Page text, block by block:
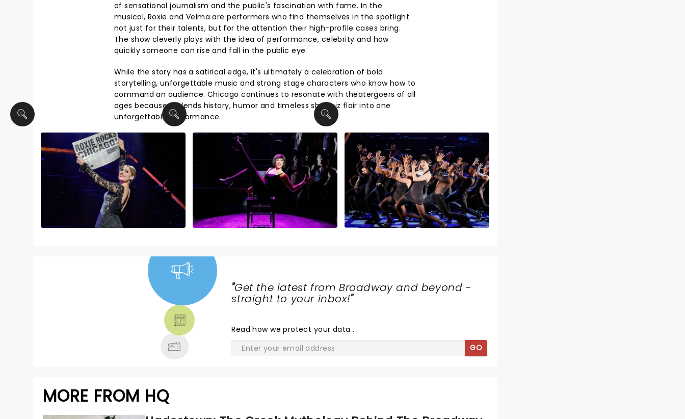
of sensational journalism and the public's fascination with fame. In the
musical, Roxie and Velma are performers who find themselves in the spotlight
not just for their talents, but for the attention their high-profile cases bring.
The show cleverly plays with the idea of performance, celebrity and how
quickly someone can rise and fall in the public eye.
While the story has a satirical edge, it's ultimately a celebration of bold
storytelling, unforgettable music and strong stage characters who know how to
command an audience. Chicago continues to resonate with theatergoers of all
ages because it blends history, humor and timeless showbiz flair into one
unforgettable performance.
"Get the latest from Broadway and beyond -
straight to your inbox!"
Readhow we protect your data .
GO
MORE FROM HQ